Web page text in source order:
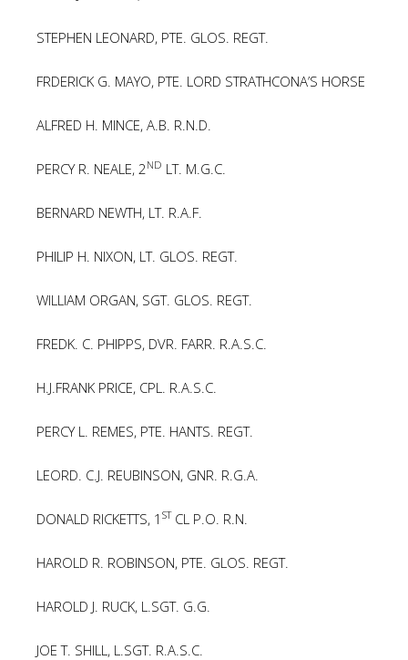
STEPHEN LEONARD, PTE. GLOS. REGT.
FRDERICK G. MAYO, PTE. LORD STRATHCONA’S HORSE
ALFRED H. MINCE, A.B. R.N.D.
PERCY R. NEALE, 2ND LT. M.G.C.
BERNARD NEWTH, LT. R.A.F.
PHILIP H. NIXON, LT. GLOS. REGT.
WILLIAM ORGAN, SGT. GLOS. REGT.
FREDK. C. PHIPPS, DVR. FARR. R.A.S.C.
H.J.FRANK PRICE, CPL. R.A.S.C.
PERCY L. REMES, PTE. HANTS. REGT.
LEORD. C.J. REUBINSON, GNR. R.G.A.
DONALD RICKETTS, 1 ST CL P.O. R.N.
HAROLD R. ROBINSON, PTE. GLOS. REGT.
HAROLD J. RUCK, L.SGT. G.G.
JOE T. SHILL, L.SGT. R.A.S.C.